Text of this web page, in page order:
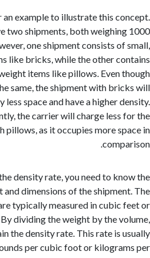
an example to illustrate this
have two shipments, both
However, one shipment consists
items like bricks, while the other
lightweight items like pillows. Even
the same, the shipment with
occupy less space and have a higher
the carrier will charge
with pillows, as it occupies more
the density rate, you need to
weight and dimensions of the
are typically measured in
By dividing the weight by the
obtain the density rate. This rate is
in pounds per cubic foot or